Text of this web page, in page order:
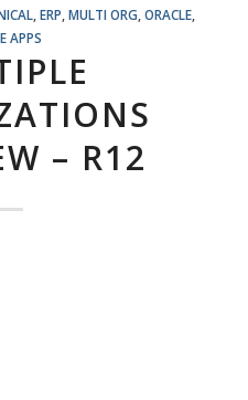
, ERP MULTI ORG ORACLE,
APPS
– R12